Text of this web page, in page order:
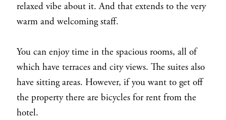
relaxed vibe about it. And that extends to the very
warm and welcoming staff.
You can enjoy time in the spacious rooms, all of
which have terraces and city views. The suites also
have sitting areas. However, if you want to get off
the property there are bicycles for rent from the
hotel.